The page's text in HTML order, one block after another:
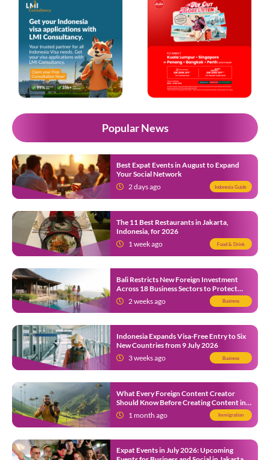
Popular News
Best Expat Events in August to Expand
Your Social Network
2 days ago
Indonesia Guide
The 11 Best Restaurants in Jakarta,
Indonesia, for 2026
1 week ago
Food & Drink
Bali Restricts New Foreign Investment
Across 18 Business Sectors to Protect
Local SMEs
2 weeks ago Business
Indonesia Expands Visa-Free Entry to Six
New Countries from 9 July 2026
3 weeks ago
Business
What Every Foreign Content Creator
Should Know Before Creating Content in
Indonesia1 month ago Immigration
Expat Events in July 2026: Upcoming